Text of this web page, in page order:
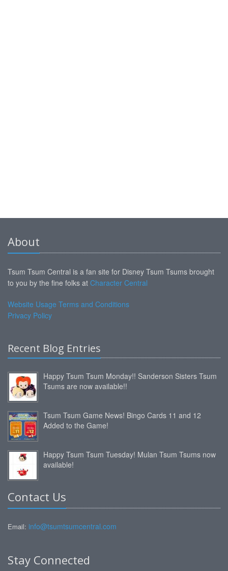
About
Tsum Tsum Central is a fan site for Disney Tsum Tsums brought
to you by the fine folks at Character Central
Website Usage Terms and Conditions
Privacy Policy
Recent Blog Entries
Happy Tsum Tsum Monday!! Sanderson Sisters Tsum
Tsums are now available!!
Tsum Tsum Game News! Bingo Cards 11 and 12
Added to the Game!
Happy Tsum Tsum Tuesday! Mulan Tsum Tsums now
available!
Contact Us
Email: info@tsumtsumcentral.com
Stay Connected